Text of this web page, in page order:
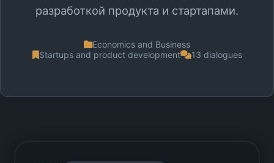
разработкой продукта и стартапами.
Economics and Business
Startups and product development
13 dialogues